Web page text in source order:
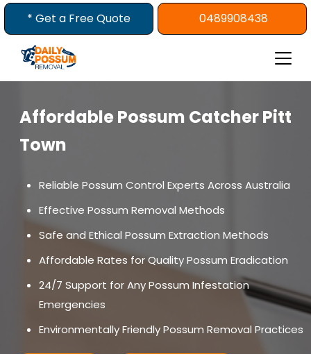
Skip
* Get a Free Quote 0489908438
Affordable Possum Catcher Pitt
Town
Reliable Possum Control Experts Across Australia
Effective Possum Removal Methods
Safe and Ethical Possum Extraction Methods
Affordable Rates for Quality Possum Eradication
24/7 Support for Any Possum Infestation
Emergencies
Environmentally Friendly Possum Removal Practices